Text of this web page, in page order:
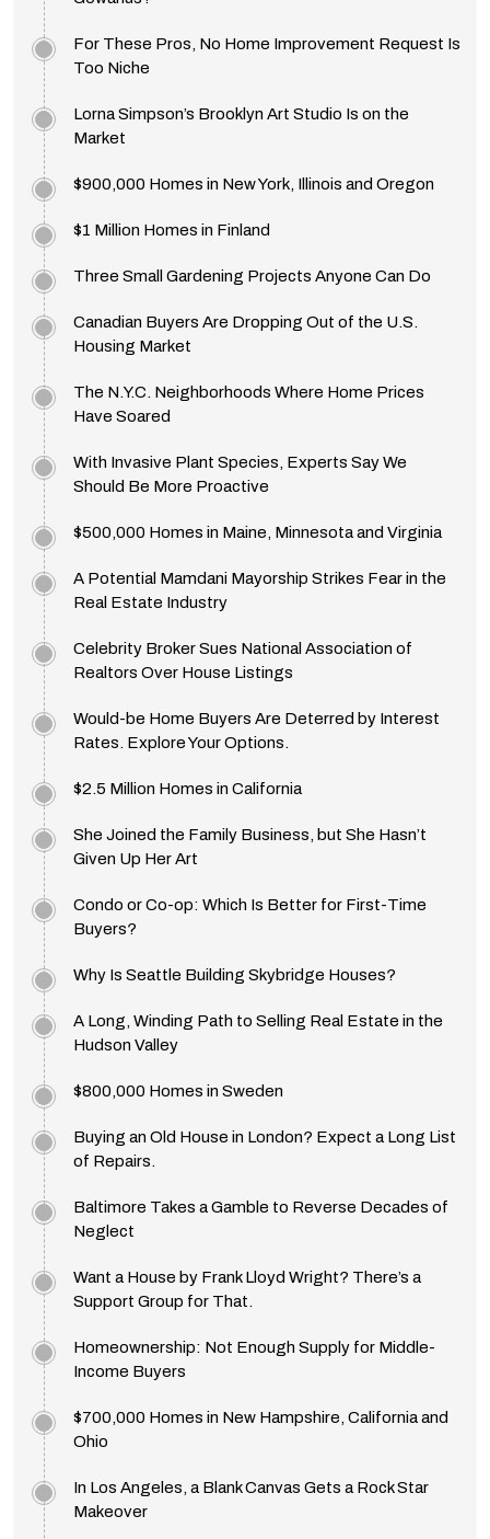
For These Pros, No Home Improvement Request Is
Too Niche
Lorna Simpson’s Brooklyn Art Studio Is on the
Market
$900,000 Homes in New York, Illinois and Oregon
$1 Million Homes in Finland
Three Small Gardening Projects Anyone Can Do
Canadian Buyers Are Dropping Out of the U.S.
Housing Market
The N.Y.C. Neighborhoods Where Home Prices
Have Soared
With Invasive Plant Species, Experts Say We
Should Be More Proactive
$500,000 Homes in Maine, Minnesota and Virginia
A Potential Mamdani Mayorship Strikes Fear in the
Real Estate Industry
Celebrity Broker Sues National Association of
Realtors Over House Listings
Would-be Home Buyers Are Deterred by Interest
Rates. Explore Your Options.
$2.5 Million Homes in California
She Joined the Family Business, but She Hasn’t
Given Up Her Art
Condo or Co-op: Which Is Better for First-Time
Buyers?
Why Is Seattle Building Skybridge Houses?
A Long, Winding Path to Selling Real Estate in the
Hudson Valley
$800,000 Homes in Sweden
Buying an Old House in London? Expect a Long List
of Repairs.
Baltimore Takes a Gamble to Reverse Decades of
Neglect
Want a House by Frank Lloyd Wright? There’s a
Support Group for That.
Homeownership: Not Enough Supply for Middle-
Income Buyers
$700,000 Homes in New Hampshire, California and
Ohio
In Los Angeles, a Blank Canvas Gets a Rock Star
Makeover